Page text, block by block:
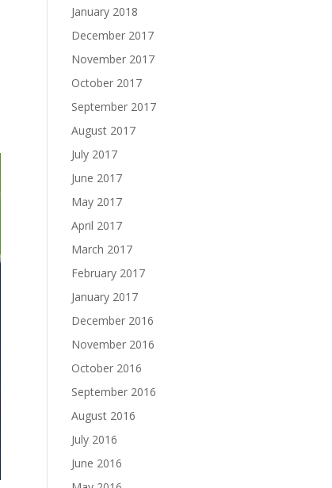
January 2018
December 2017
November 2017
October 2017
September 2017
August 2017
July 2017
June 2017
May 2017
April 2017
March 2017
February 2017
January 2017
December 2016
November 2016
October 2016
September 2016
August 2016
July 2016
June 2016